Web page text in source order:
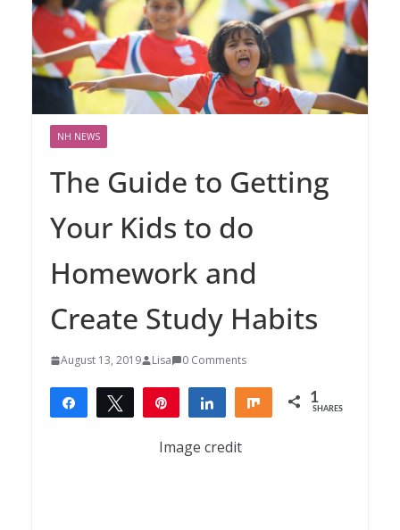
NH NEWS
The Guide to Getting
Your Kids to do
Homework and
Create Study Habits
August 13, 2019 Lisa 0 Comments
Share Tweet Share Share 1
SHARES
Image credit